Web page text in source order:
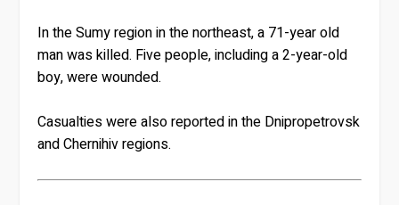
In the Sumy region in the northeast, a 71-year old
man was killed. Five people, including a 2-year-old
boy, were wounded.
Casualties were also reported in the Dnipropetrovsk
and Chernihiv regions.